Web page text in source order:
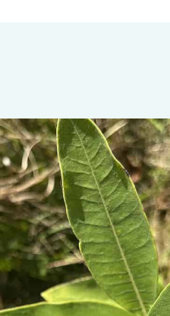
object-fit="cover">